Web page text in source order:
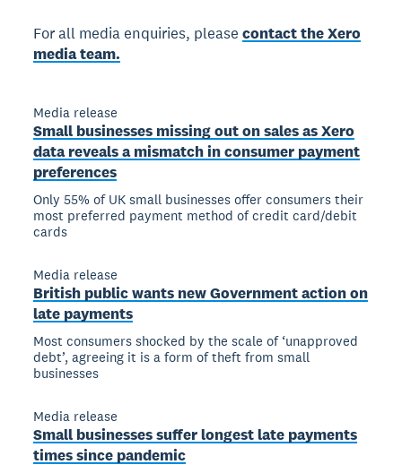
For all media enquiries, pleasecontact the Xero
media team.
Media release
Small businesses missing out on sales as Xero
data reveals a mismatch in consumer payment
preferences
Only 55% of UK small businesses offer consumers their
most preferred payment method of credit card/debit
cards
Media release
British public wants new Government action on
late payments
Most consumers shocked by the scale of ‘unapproved
debt’, agreeing it is a form of theft from small
businesses
Media release
Small businesses suffer longest late payments
times since pandemic